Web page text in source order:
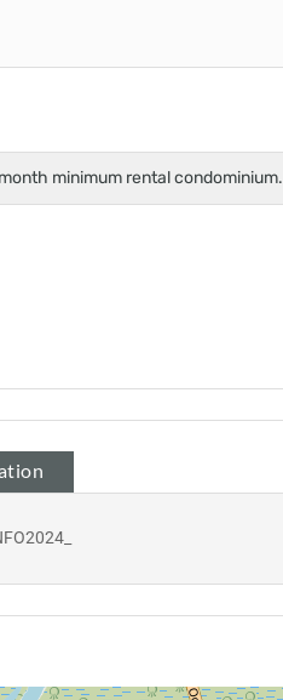
minimum rental condominium.